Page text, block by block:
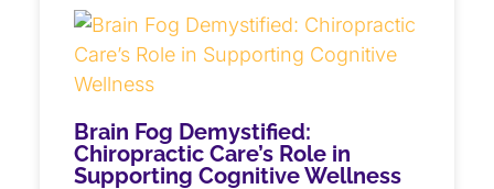
Brain Fog Demystified:
Chiropractic Care’s Role in
Supporting Cognitive Wellness